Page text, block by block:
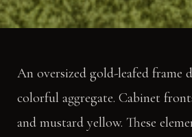
An oversized gold-leafed frame
colorful aggregate. Cabinet
and mustard yellow. These